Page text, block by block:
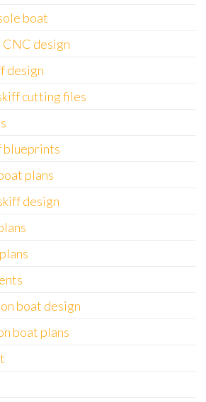
boat
design
design
cutting files
blueprints
plans
design
boat design
boat plans